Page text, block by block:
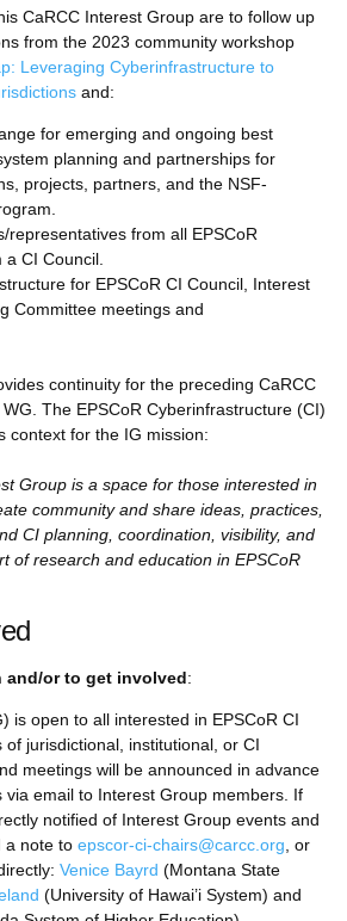
CaRCC Interest Group are to follow up
from the 2023 community workshop
Leveraging Cyberinfrastructure to
and:
for emerging and ongoing best
planning and partnerships for
projects, partners, and the NSF-
representatives from all EPSCoR
CI Council.
for EPSCoR CI Council, Interest
Committee meetings and
continuity for the preceding CaRCC
The EPSCoR Cyberinfrastructure (CI)
context for the IG mission:
Group is a space for those interested in
community and share ideas, practices,
CI planning, coordination, visibility, and
of research and education in EPSCoR
and/or to get involved:
is open to all interested in EPSCoR CI
jurisdictional, institutional, or CI
meetings will be announced in advance
via email to Interest Group members. If
notified of Interest Group events and
a note to epscor-ci-chairs@carcc.org , or
Venice Bayrd (Montana State
(University of Hawai’i System) and